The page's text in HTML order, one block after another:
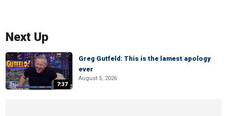
Next Up
7:37
Greg Gutfeld: This is the lamest apology
ever
August 5, 2026